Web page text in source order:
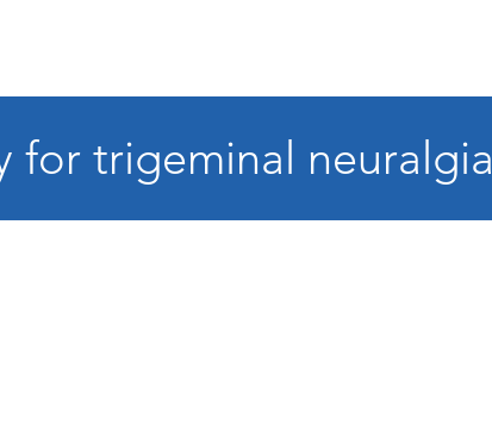
for trigeminal neuralgia